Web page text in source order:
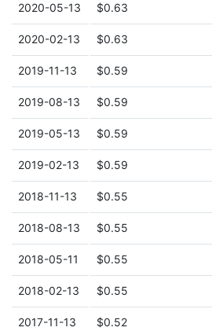
2020-05-13 $0.63
2020-02-13 $0.63
2019-11-13 $0.59
2019-08-13 $0.59
2019-05-13 $0.59
2019-02-13 $0.59
2018-11-13 $0.55
2018-08-13 $0.55
2018-05-11 $0.55
2018-02-13 $0.55
2017-11-13 $0.52